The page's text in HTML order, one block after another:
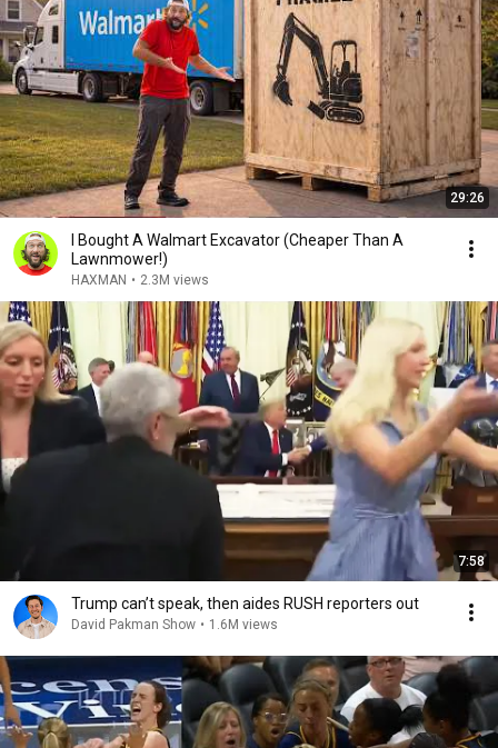
29:26
I Bought A Walmart Excavator (Cheaper Than A
Lawnmower!)
HAXMAN • 2.3M views
7:58
Trump can’t speak, then aides RUSH reporters out
David Pakman Show • 1.6M views